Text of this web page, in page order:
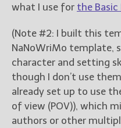
what I use for the Basic
(Note #2: I built this
NaNoWriMo template,
character and setting
though I don’t use
already set up to use
of view (POV)), which
authors or other